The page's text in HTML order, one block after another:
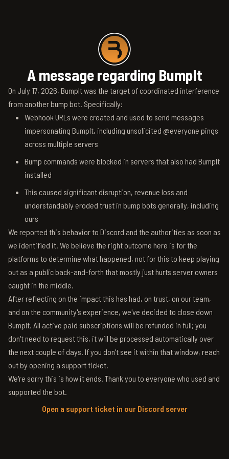
A message regarding BumpIt
On July 17, 2026, BumpIt was the target of coordinated interference
from another bump bot. Specifically:
Webhook URLs were created and used to send messages
impersonating BumpIt, including unsolicited @everyone pings
across multiple servers
Bump commands were blocked in servers that also had BumpIt
installed
This caused significant disruption, revenue loss and
understandably eroded trust in bump bots generally, including
ours
We reported this behavior to Discord and the authorities as soon as
we identified it. We believe the right outcome here is for the
platforms to determine what happened, not for this to keep playing
out as a public back-and-forth that mostly just hurts server owners
caught in the middle.
After reflecting on the impact this has had, on trust, on our team,
and on the community's experience, we've decided to close down
BumpIt. All active paid subscriptions will be refunded in full; you
don't need to request this, it will be processed automatically over
the next couple of days. If you don't see it within that window, reach
out by opening a support ticket.
We're sorry this is how it ends. Thank you to everyone who used and
supported the bot.
Open a support ticket in our Discord server